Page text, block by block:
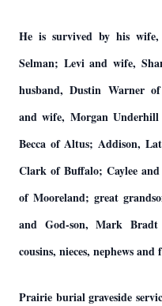
He is survived by his
Selman; Levi and wife,
husband, Dustin Warner
and wife, Morgan
Becca of Altus; Addison,
Clark of Buffalo; Caylee
of Mooreland; great
and God-son, Mark
cousins, nieces, nephews
Prairie burial graveside